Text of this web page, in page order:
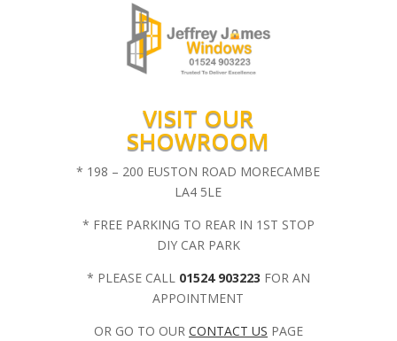
VISIT OUR
SHOWROOM
* 198 – 200 EUSTON ROAD MORECAMBE
LA4 5LE
* FREE PARKING TO REAR IN 1ST STOP
DIY CAR PARK
* PLEASE CALL 01524 903223 FOR AN
APPOINTMENT
OR GO TO OUR CONTACT US PAGE